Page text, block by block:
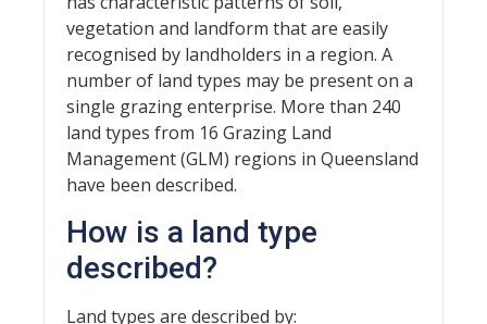
vegetation and landform that are easily
recognised by landholders in a region. A
number of land types may be present on a
single grazing enterprise. More than 240
land types from 16 Grazing Land
Management (GLM) regions in Queensland
have been described.
How is a land type
described?
Land types are described by: